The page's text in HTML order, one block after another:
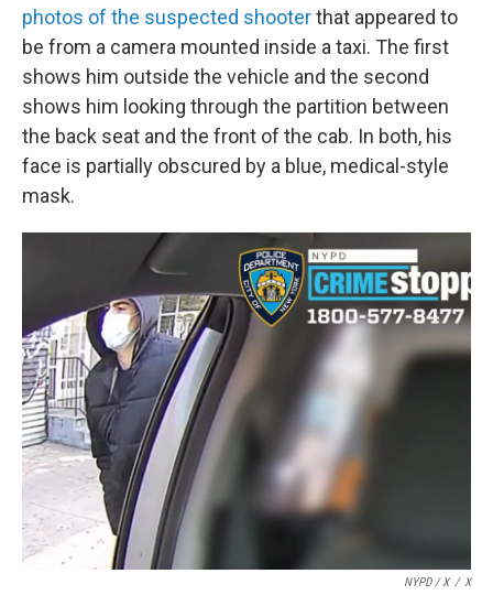
photos of the suspected shooterthat appeared to
be from a camera mounted inside a taxi. The first
shows him outside the vehicle and the second
shows him looking through the partition between
the back seat and the front of the cab. In both, his
face is partially obscured by a blue, medical-style
mask.
NYPD / X / X